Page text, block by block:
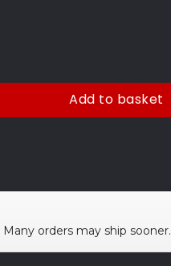
Add to basket
orders may ship sooner.